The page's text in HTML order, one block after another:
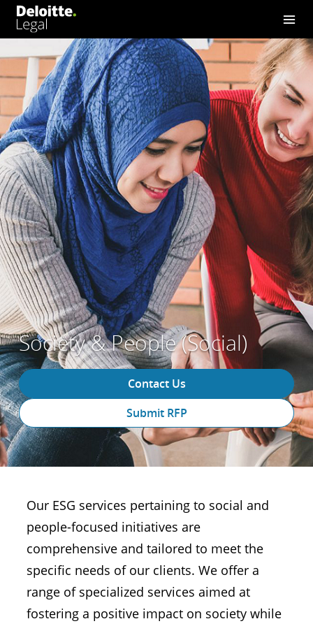
Society & People (Social)
Contact Us
Submit RFP
Our ESG services pertaining to social and
people-focused initiatives are
comprehensive and tailored to meet the
specific needs of our clients. We offer a
range of specialized services aimed at
fostering a positive impact on society while